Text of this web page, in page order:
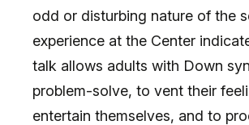
odd or disturbing nature of the
experience at the Center
talk allows adults with Down
problem-solve, to vent their
entertain themselves, and to